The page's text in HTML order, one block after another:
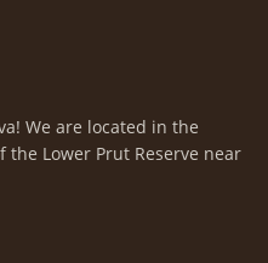
We are located in the
Lower Prut Reserve near